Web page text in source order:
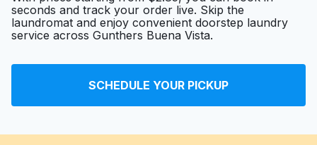
Ltd
seconds and track your order live. Skip the
laundromat and enjoy convenient doorstep laundry
service across Gunthers Buena Vista.
SCHEDULE YOUR PICKUP